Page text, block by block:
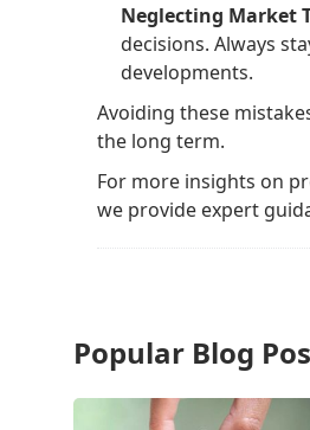
Neglecting Market
decisions. Always
developments.
Avoiding these
the long term.
For more insights on
we provide expert
Popular Blog